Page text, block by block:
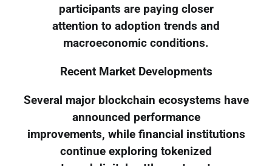
participants are paying closer
attention to adoption trends and
macroeconomic conditions.
Recent Market Developments
Several major blockchain ecosystems have
announced performance
improvements, while financial institutions
continue exploring tokenized